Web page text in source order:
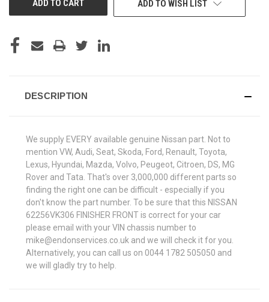
ADD TO WISH LIST
DESCRIPTION
We supply EVERY available genuine Nissan part. Not to
mention VW, Audi, Seat, Skoda, Ford, Renault, Toyota,
Lexus, Hyundai, Mazda, Volvo, Peugeot, Citroen, DS, MG
Rover and Tata. That's over 3,000,000 different parts so
finding the right one can be difficult - especially if you
don't know the part number. To be sure that this NISSAN
62256VK306 FINISHER FRONT is correct for your car
please email with your VIN chassis number to
mike@endonservices.co.uk and we will check it for you.
Alternatively, you can call us on 0044 1782 505050 and
we will gladly try to help.